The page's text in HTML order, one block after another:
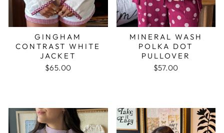
GINGHAM
CONTRAST WHITE
JACKET
$65.00
MINERAL WASH
POLKA DOT
PULLOVER
$57.00